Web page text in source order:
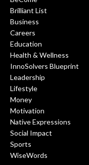
Brilliant List
Business
Careers
Education
Health & Wellness
InnoSolvers Blueprint
Leadership
Lifestyle
Money
Motivation
Native Expressions
Social Impact
Sports
WiseWords